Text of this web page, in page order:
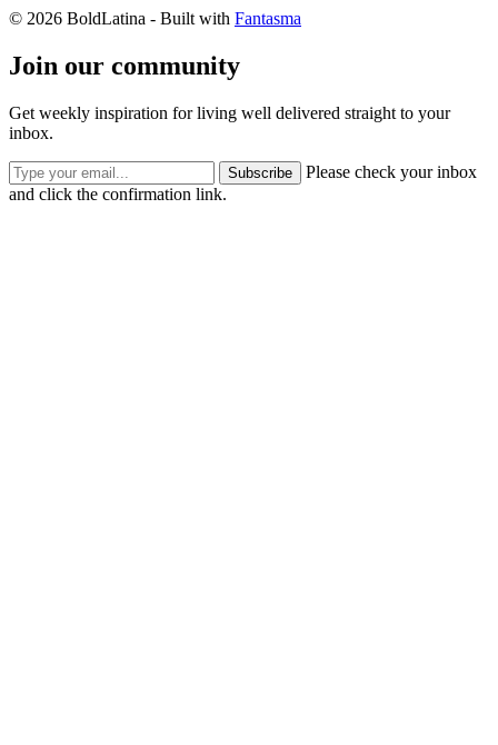
© 2026 BoldLatina - Built with Fantasma
Join our community
Get weekly inspiration for living well delivered straight to your
inbox.
Subscribe
Please check your inbox
and click the confirmation link.